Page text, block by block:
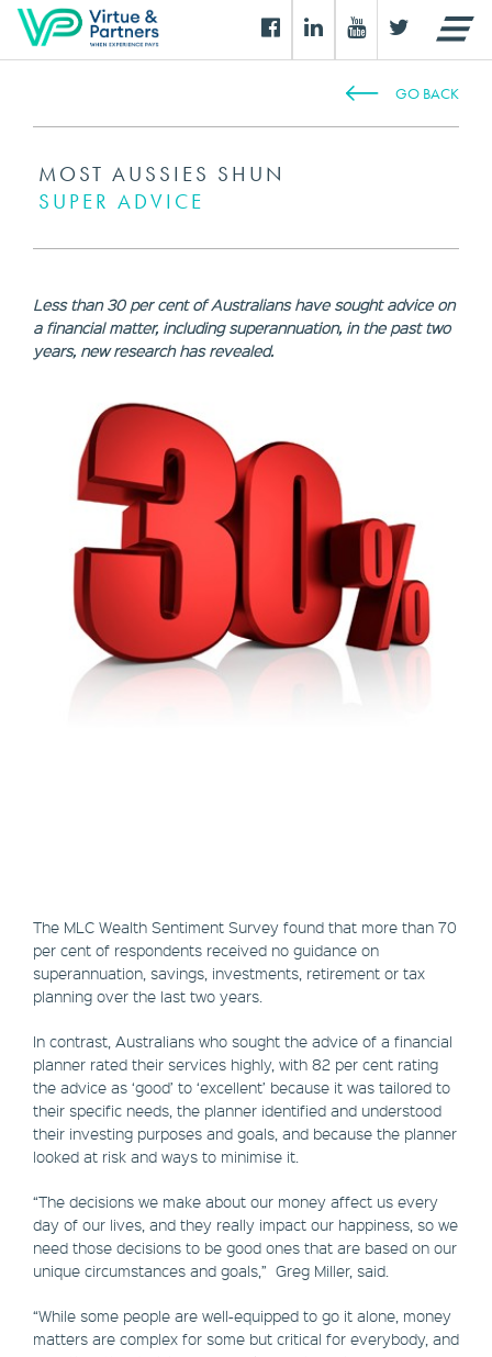
GO BACK
MOST AUSSIES SHUN
SUPER ADVICE
Less than 30 per cent of Australians have sought advice on
a financial matter, including superannuation, in the past two
years, new research has revealed.
The MLC Wealth Sentiment Survey found that more than 70
per cent of respondents received no guidance on
superannuation, savings, investments, retirement or tax
planning over the last two years.
In contrast, Australians who sought the advice of a financial
planner rated their services highly, with 82 per cent rating
the advice as ‘good’ to ‘excellent’ because it was tailored to
their specific needs, the planner identified and understood
their investing purposes and goals, and because the planner
looked at risk and ways to minimise it.
“The decisions we make about our money affect us every
day of our lives, and they really impact our happiness, so we
need those decisions to be good ones that are based on our
unique circumstances and goals,” Greg Miller, said.
“While some people are well-equipped to go it alone, money
matters are complex for some but critical for everybody, and